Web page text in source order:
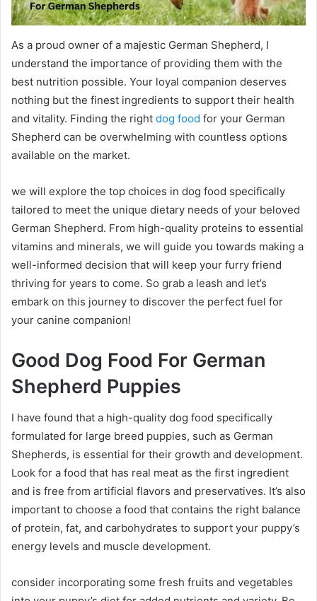
As a proud owner of a majestic German Shepherd, I
understand the importance of providing them with the
best nutrition possible. Your loyal companion deserves
nothing but the finest ingredients to support their health
and vitality. Finding the right dog food for your German
Shepherd can be overwhelming with countless options
available on the market.
we will explore the top choices in dog food specifically
tailored to meet the unique dietary needs of your beloved
German Shepherd. From high-quality proteins to essential
vitamins and minerals, we will guide you towards making a
well-informed decision that will keep your furry friend
thriving for years to come. So grab a leash and let’s
embark on this journey to discover the perfect fuel for
your canine companion!
Good Dog Food For German
Shepherd Puppies
I have found that a high-quality dog food specifically
formulated for large breed puppies, such as German
Shepherds, is essential for their growth and development.
Look for a food that has real meat as the first ingredient
and is free from artificial flavors and preservatives. It’s also
important to choose a food that contains the right balance
of protein, fat, and carbohydrates to support your puppy’s
energy levels and muscle development.
consider incorporating some fresh fruits and vegetables